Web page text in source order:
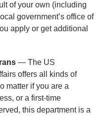
of your own (including
government’s office of
apply or get additional
— The US
offers all kinds of
matter if you are a
or a first-time
this department is a